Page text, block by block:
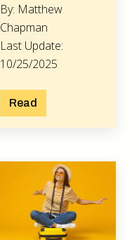
By: Matthew
Chapman
Last Update:
10/25/2025
Read